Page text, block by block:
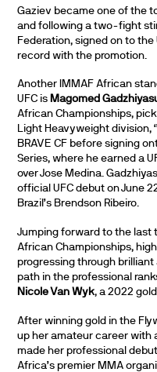
Gaziev became one of the
and following a two-fight
Federation, signed on to the
record with the promotion.
Another IMMAF African
UFC is Magomed
African Championships,
Light Heavyweight division,
BRAVE CF before signing
Series, where he earned a
over Jose Medina.
official UFC debut on June
Brazil’s Brendson Ribeiro.
Jumping forward to the last
African Championships,
progressing through
path in the professional
Nicole Van Wyk, a 2022
After winning gold in the
up her amateur career with
made her professional
Africa’s premier MMA